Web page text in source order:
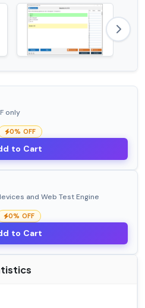
only
0% OFF
to Cart
and Web Test Engine
0% OFF
to Cart